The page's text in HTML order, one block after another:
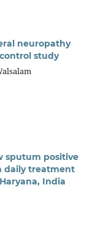
neuropathy
study
sputum positive
daily treatment
India